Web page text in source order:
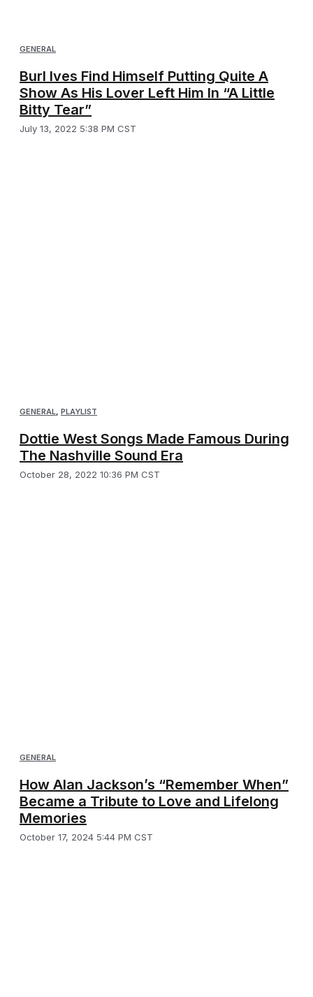
GENERAL
Burl Ives Find Himself Putting Quite A
Show As His Lover Left Him In “A Little
Bitty Tear”
July 13, 2022 5:38 PM CST
GENERAL PLAYLIST
Dottie West Songs Made Famous During
The Nashville Sound Era
October 28, 2022 10:36 PM CST
GENERAL
How Alan Jackson’s “Remember When”
Became a Tribute to Love and Lifelong
Memories
October 17, 2024 5:44 PM CST